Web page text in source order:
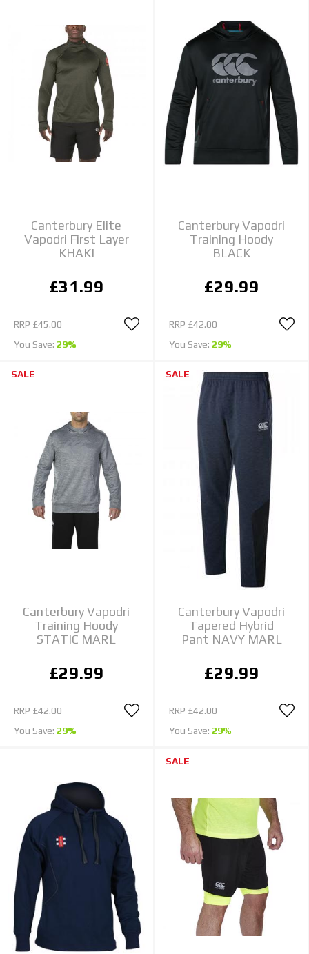
Canterbury Elite
Vapodri First Layer
KHAKI
£31.99
RRP £45.00
You Save: 29%
Canterbury Vapodri
Training Hoody
BLACK
£29.99
RRP £42.00
You Save: 29%
SALE
Canterbury Vapodri
Training Hoody
STATIC MARL
£29.99
RRP £42.00
You Save: 29%
SALE
Canterbury Vapodri
Tapered Hybrid
Pant NAVY MARL
£29.99
RRP £42.00
You Save: 29%
SALE